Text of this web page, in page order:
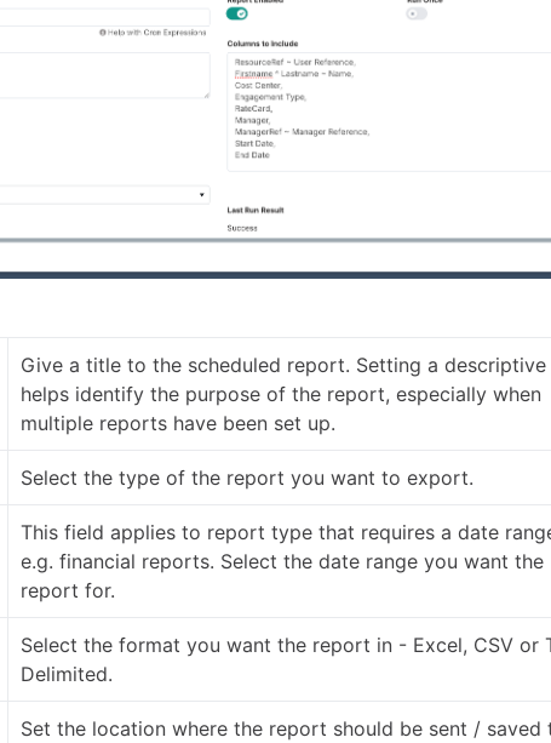
Give a title to the scheduled report. Setting a
helps identify the purpose of the report, especially when
multiple reports have been set up.
Select the type of the report you want to export.
This field applies to report type that requires a date
e.g. financial reports. Select the date range you want the
report for.
Select the format you want the report in - Excel, CSV or
Delimited.
Set the location where the report should be sent / saved